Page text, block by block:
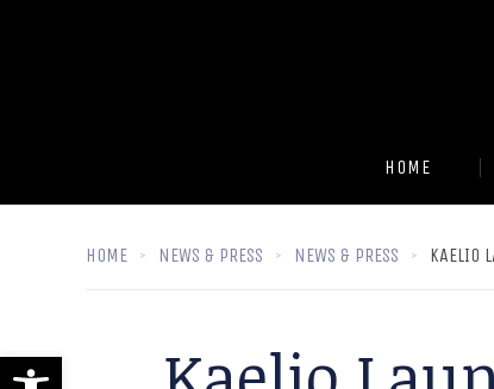
Open toolbar
HOME
HOME NEWS & PRESS NEWS & PRESS KAELIO